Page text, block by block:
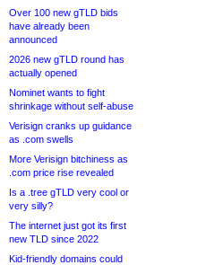
Over 100 new gTLD bids
have already been
announced
2026 new gTLD round has
actually opened
Nominet wants to fight
shrinkage without self-abuse
Verisign cranks up guidance
as .com swells
More Verisign bitchiness as
.com price rise revealed
Is a .tree gTLD very cool or
very silly?
The internet just got its first
new TLD since 2022
Kid-friendly domains could